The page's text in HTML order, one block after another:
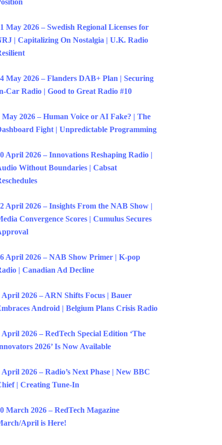
May 2026 – Swedish Regional Licenses for
| Capitalizing On Nostalgia | U.K. Radio
May 2026 – Flanders DAB+ Plan | Securing
Car Radio | Good to Great Radio #10
May 2026 – Human Voice or AI Fake? | The
Fight | Unpredictable Programming
April 2026 – Innovations Reshaping Radio |
Without Boundaries | Cabsat
April 2026 – Insights From the NAB Show |
Convergence Scores | Cumulus Secures
April 2026 – NAB Show Primer | K-pop
| Canadian Ad Decline
April 2026 – ARN Shifts Focus | Bauer
Android | Belgium Plans Crisis Radio
April 2026 – RedTech Special Edition ‘The
2026’ Is Now Available
April 2026 – Radio’s Next Phase | New BBC
| Creating Tune-In
March 2026 – RedTech Magazine
April is Here!